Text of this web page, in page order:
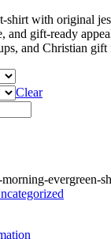
shirt with original
and gift-ready
and Christian gift
Clear
evergreen-